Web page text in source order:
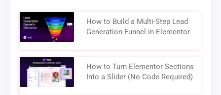
How to Build a Multi-Step Lead
Generation Funnel in Elementor
How to Turn Elementor Sections
Into a Slider (No Code Required)